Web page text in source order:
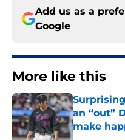
Add us as a
Google
More like this
an “out”
make